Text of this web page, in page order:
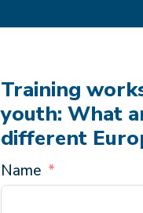
Training
youth: What
different
Name